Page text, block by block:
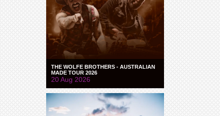
THE WOLFE BROTHERS - AUSTRALIAN
MADE TOUR 2026
20 Aug 2026